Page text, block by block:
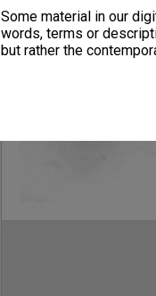
Some material in our
words, terms or
but rather the